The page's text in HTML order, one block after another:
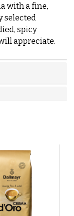
with a fine,
selected
spicy
appreciate.